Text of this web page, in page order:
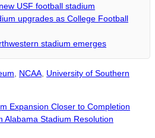
USF football stadium
upgrades as College Football
stadium emerges
NCAA University of Southern
Expansion Closer to Completion
Alabama Stadium Resolution